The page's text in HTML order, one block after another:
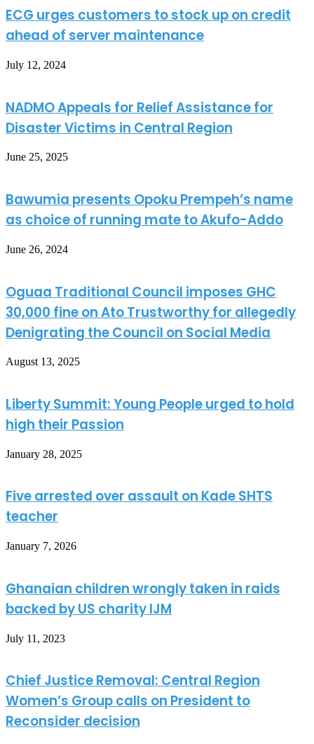
ECG urges customers to stock up on credit
ahead of server maintenance
July 12, 2024
NADMO Appeals for Relief Assistance for
Disaster Victims in Central Region
June 25, 2025
Bawumia presents Opoku Prempeh’s name
as choice of running mate to Akufo-Addo
June 26, 2024
Oguaa Traditional Council imposes GHC
30,000 fine on Ato Trustworthy for allegedly
Denigrating the Council on Social Media
August 13, 2025
Liberty Summit: Young People urged to hold
high their Passion
January 28, 2025
Five arrested over assault on Kade SHTS
teacher
January 7, 2026
Ghanaian children wrongly taken in raids
backed by US charity IJM
July 11, 2023
Chief Justice Removal: Central Region
Women’s Group calls on President to
Reconsider decision